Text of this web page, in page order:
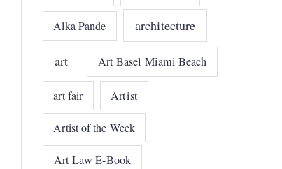
Alka Pande architecture
art Art Basel Miami Beach
art fair Artist
Artist of the Week
Art Law E-Book